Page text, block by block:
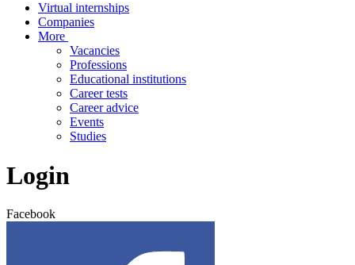
Virtual internships
Companies
More
Vacancies
Professions
Educational institutions
Career tests
Career advice
Events
Studies
Login
Facebook